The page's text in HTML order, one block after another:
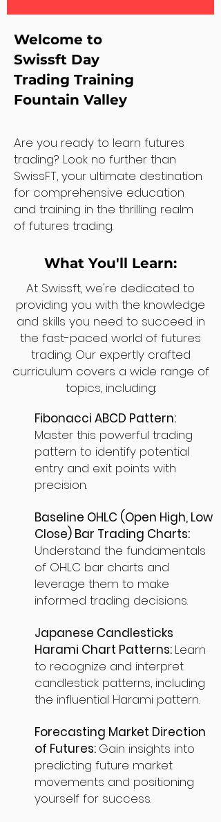
Welcome to
Swissft Day
Trading Training
Fountain Valley
Are you ready to learn futures
trading? Look no further than
SwissFT, your ultimate destination
for comprehensive education
and training in the thrilling realm
of futures trading.
What You'll Learn:
At Swissft, we're dedicated to
providing you with the knowledge
and skills you need to succeed in
the fast-paced world of futures
trading. Our expertly crafted
curriculum covers a wide range of
topics, including:
Fibonacci ABCD Pattern:
Master this powerful trading
pattern to identify potential
entry and exit points with
precision.
Baseline OHLC (Open High, Low
Close) Bar Trading Charts:
Understand the fundamentals
of OHLC bar charts and
leverage them to make
informed trading decisions.
Japanese Candlesticks
Harami Chart Patterns: Learn
to recognize and interpret
candlestick patterns, including
the influential Harami pattern.
Forecasting Market Direction
of Futures: Gain insights into
predicting future market
movements and positioning
yourself for success.